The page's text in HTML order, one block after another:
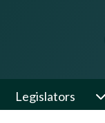
Legislators